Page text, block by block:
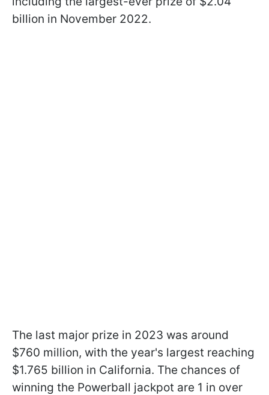
billion in November 2022.
The last major prize in 2023 was around
$760 million, with the year's largest reaching
$1.765 billion in California. The chances of
winning the Powerball jackpot are 1 in over